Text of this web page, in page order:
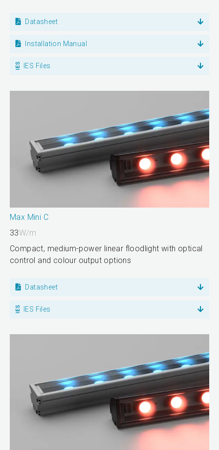
Datasheet
Installation Manual
IES Files
Max Mini C
33W/m
Compact, medium-power linear floodlight with optical
control and colour output options
Datasheet
IES Files